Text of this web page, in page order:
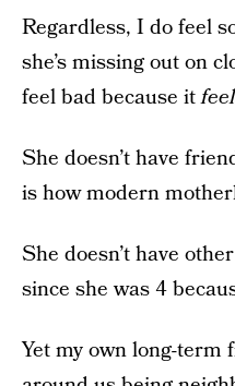
Regardless, I do feel
she’s missing out on
feel bad because it
She doesn’t have
is how modern
She doesn’t have
since she was 4
Yet my own long-